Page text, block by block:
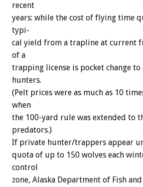
recent
years: while the cost of flying time
typi-
cal yield from a trapline at current
of a
trapping license is pocket change to
hunters.
(Pelt prices were as much as 10
when
the 100-yard rule was extended to
predators.)
If private hunter/trappers appear
quota of up to 150 wolves each
control
zone, Alaska Department of Fish and